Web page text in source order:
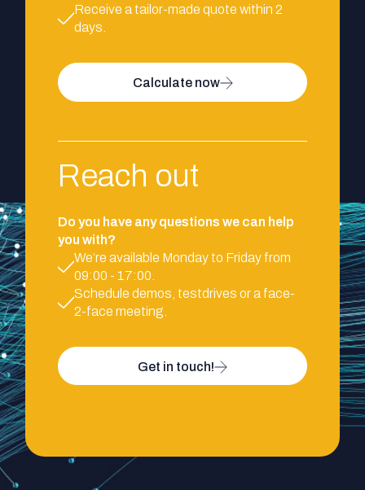
Receive a tailor-made quote within 2
days.
Calculate now
Reach out
Do you have any questions we can help
you with?
We’re available Monday to Friday from
09:00 - 17:00.
Schedule demos, testdrives or a face-
2-face meeting.
Get in touch!